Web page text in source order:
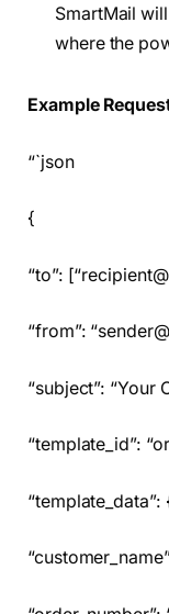
SmartMail
where the
Example
“`json
{
“to”:
“from”:
“subject”: “Your
“template_id”:
“template_data”: